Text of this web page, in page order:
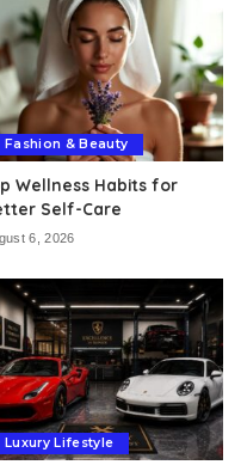
Fashion & Beauty
Wellness Habits for
Self-Care
6, 2026
Luxury Lifestyle